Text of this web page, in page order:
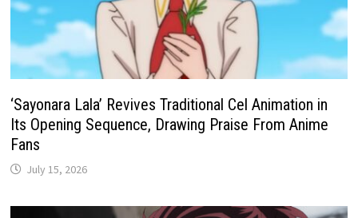
‘Sayonara Lala’ Revives Traditional Cel Animation in
Its Opening Sequence, Drawing Praise From Anime
Fans
July 15, 2026